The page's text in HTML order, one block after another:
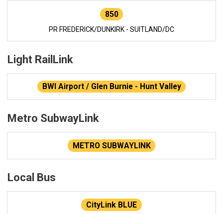
850
PR FREDERICK/DUNKIRK - SUITLAND/DC
Light RailLink
BWI Airport / Glen Burnie - Hunt Valley
Metro SubwayLink
METRO SUBWAYLINK
Local Bus
CityLink BLUE